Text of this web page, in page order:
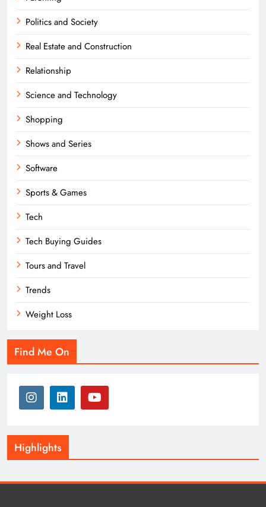
Politics and Society
Real Estate and Construction
Relationship
Science and Technology
Shopping
Shows and Series
Software
Sports & Games
Tech
Tech Buying Guides
Tours and Travel
Trends
Weight Loss
Find Me On
Highlights